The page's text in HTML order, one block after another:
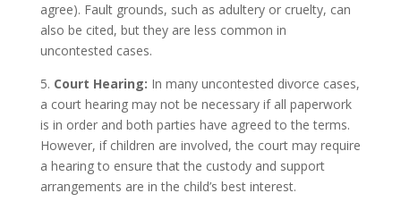
agree). Fault grounds, such as adultery or cruelty, can
also be cited, but they are less common in
uncontested cases.
5. Court Hearing: In many uncontested divorce cases,
a court hearing may not be necessary if all paperwork
is in order and both parties have agreed to the terms.
However, if children are involved, the court may require
a hearing to ensure that the custody and support
arrangements are in the child’s best interest.